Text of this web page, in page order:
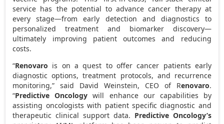
service has the potential to advance cancer therapy at
every stage—from early detection and diagnostics to
personalized treatment and biomarker discovery—
ultimately improving patient outcomes and reducing
costs.
“Renovaro is on a quest to offer cancer patients early
diagnostic options, treatment protocols, and recurrence
monitoring,” said David Weinstein, CEO of Renovaro.
“Predictive Oncology will enhance our capabilities by
assisting oncologists with patient specific diagnostic and
therapeutic clinical support data. Predictive Oncology’s